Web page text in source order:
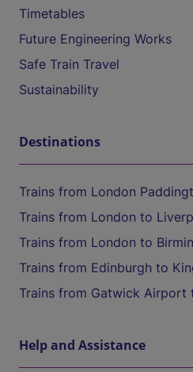
Timetables
Future Engineering Works
Safe Train Travel
Sustainability
Destinations
Trains from London
Trains from London to
Trains from London to
Trains from Edinburgh to
Trains from Gatwick Airport
Help and Assistance